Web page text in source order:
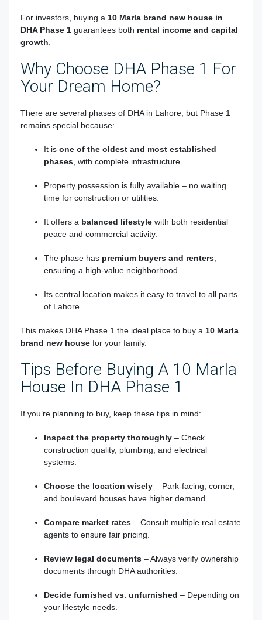
For investors, buying a 10 Marla brand new house in
DHA Phase 1 guarantees both rental income and capital
growth
Why Choose DHA Phase 1 For
Your Dream Home?
There are several phases of DHA in Lahore, but Phase 1
remains special because:
It is one of the oldest and most established
phases , with complete infrastructure.
Property possession is fully available – no waiting
time for construction or utilities.
It offers a balanced lifestyle with both residential
peace and commercial activity.
The phase has premium buyers and renters
ensuring a high-value neighborhood.
Its central location makes it easy to travel to all parts
of Lahore.
This makes DHA Phase 1 the ideal place to buy a 10 Marla
brand new house for your family.
Tips Before Buying A 10 Marla
House In DHA Phase 1
If you’re planning to buy, keep these tips in mind:
Inspect the property thoroughly – Check
construction quality, plumbing, and electrical
systems.
Choose the location wisely – Park-facing, corner,
and boulevard houses have higher demand.
Compare market rates – Consult multiple real estate
agents to ensure fair pricing.
Review legal documents – Always verify ownership
documents through DHA authorities.
Decide furnished vs. unfurnished – Depending on
your lifestyle needs.